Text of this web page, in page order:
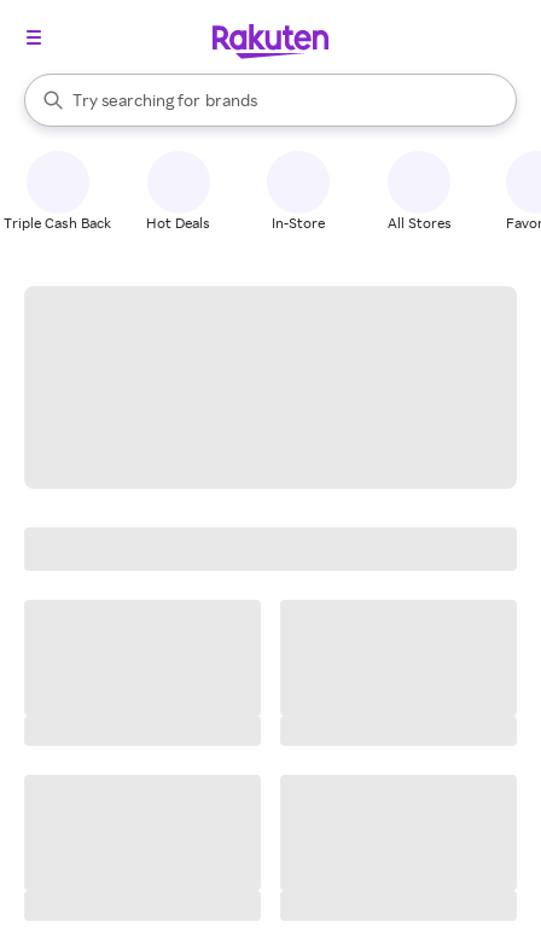
Search Rakuten
Try searching for
stores
brands
groceries
When autocomplete results are available, use the up and down
Triple Cash Back Hot Deals In-Store All Stores